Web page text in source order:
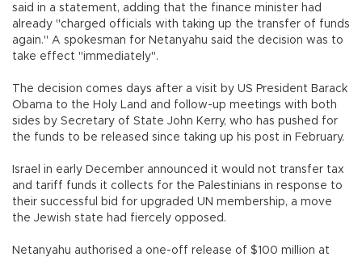
said in a statement, adding that the finance minister had
already "charged officials with taking up the transfer of funds
again." A spokesman for Netanyahu said the decision was to
take effect "immediately".
The decision comes days after a visit by US President Barack
Obama to the Holy Land and follow-up meetings with both
sides by Secretary of State John Kerry, who has pushed for
the funds to be released since taking up his post in February.
Israel in early December announced it would not transfer tax
and tariff funds it collects for the Palestinians in response to
their successful bid for upgraded UN membership, a move
the Jewish state had fiercely opposed.
Netanyahu authorised a one-off release of $100 million at